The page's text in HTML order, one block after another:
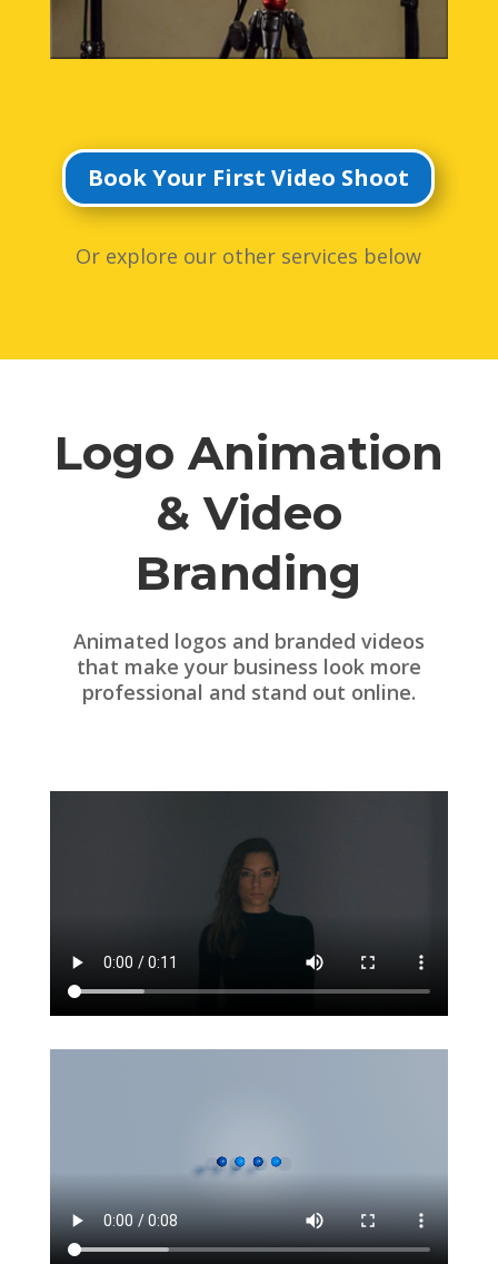
Book Your First Video Shoot
Or explore our other services below
Logo Animation
& Video
Branding
Animated logos and branded videos
that make your business look more
professional and stand out online.